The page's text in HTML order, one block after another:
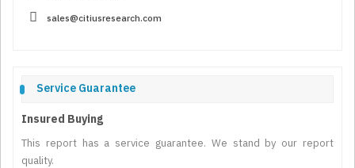
sales@citiusresearch.com
Service Guarantee
Insured Buying
This report has a service guarantee. We stand by our report
quality.